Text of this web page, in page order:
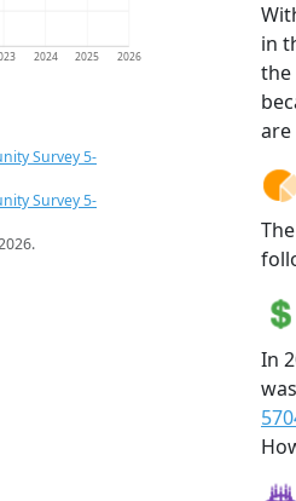
2024 2025 2026
Survey 5-
Survey 5-
in
the
In